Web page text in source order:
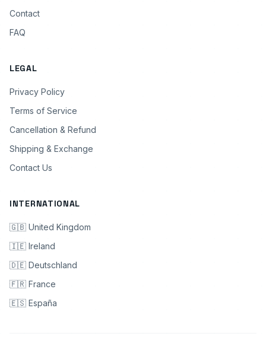
Contact
FAQ
LEGAL
Privacy Policy
Terms of Service
Cancellation & Refund
Shipping & Exchange
Contact Us
INTERNATIONAL
🇬🇧 United Kingdom
🇮🇪 Ireland
🇩🇪 Deutschland
🇫🇷 France
🇪🇸 España